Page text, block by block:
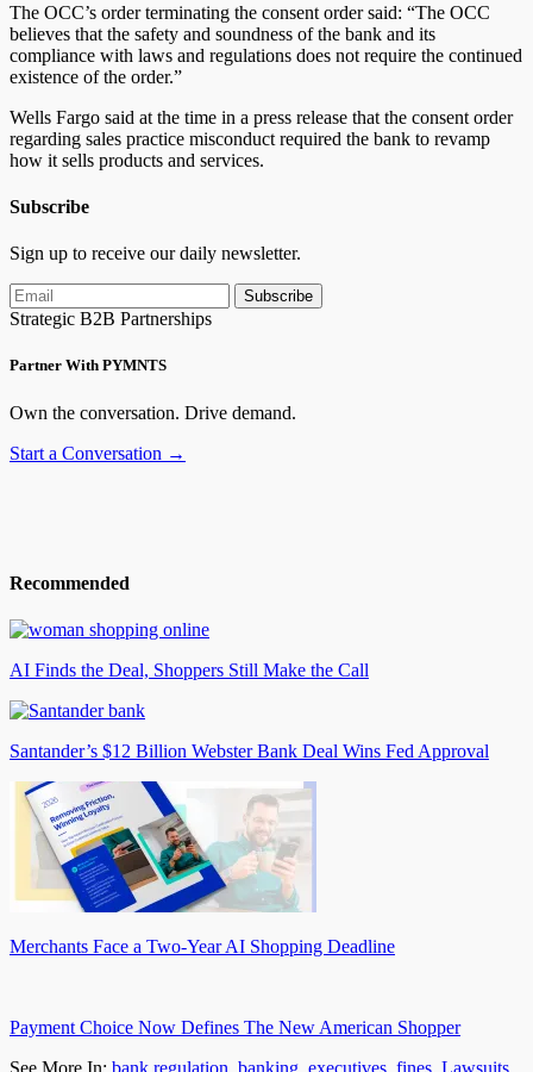
The OCC’s order terminating the consent order said: “The OCC
believes that the safety and soundness of the bank and its
compliance with laws and regulations does not require the continued
existence of the order.”
Wells Fargo said at the time in a press release that the consent order
regarding sales practice misconduct required the bank to revamp
how it sells products and services.
Subscribe
Sign up to receive our daily newsletter.
Subscribe
Strategic B2B Partnerships
Partner With PYMNTS
Own the conversation. Drive demand.
Start a Conversation →
Recommended
AI Finds the Deal, Shoppers Still Make the Call
Santander’s $12 Billion Webster Bank Deal Wins Fed Approval
Merchants Face a Two-Year AI Shopping Deadline
Payment Choice Now Defines The New American Shopper
See More In: bank regulation banking executives fines Lawsuits